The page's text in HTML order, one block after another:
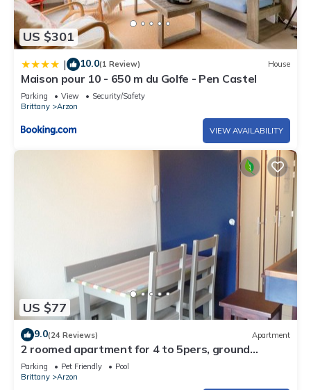
US $301
| 10.0(1 Review) House
Maison pour 10 - 650 m du Golfe - Pen Castel
Parking View
Security/Safety
Brittany
Arzon
VIEW AVAILABILITY
US $77
9.0(24 Reviews) Apartment
2 roomed apartment for 4 to 5pers, ground
garden, stunning sea views, à150m Beach
Parking Pet Friendly
Pool
Brittany
Arzon